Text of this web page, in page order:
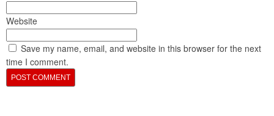
Website
Save my name, email, and website in this browser for the next
time I comment.